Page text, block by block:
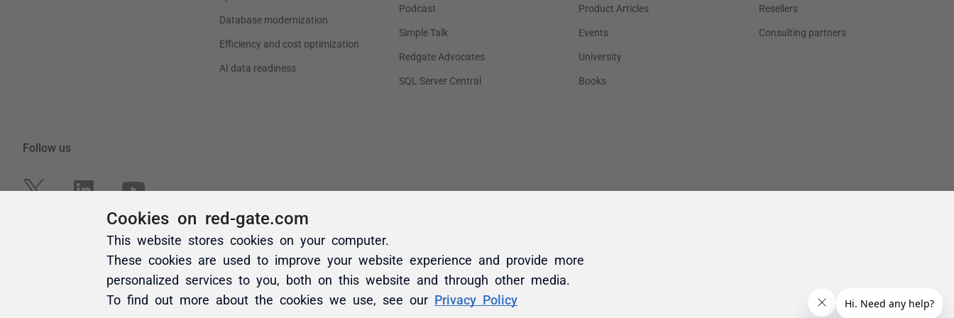
Cookies on red-gate.com
This website stores cookies on your computer.
These cookies are used to improve your website experience and provide more
personalized services to you, both on this website and through other media.
To find out more about the cookies we use, see our Privacy Policy